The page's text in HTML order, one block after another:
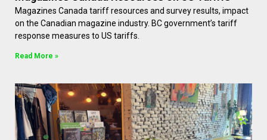
Magazines Canada tariff resources and survey results, impact
on the Canadian magazine industry. BC government’s tariff
response measures to US tariffs.
Read More »